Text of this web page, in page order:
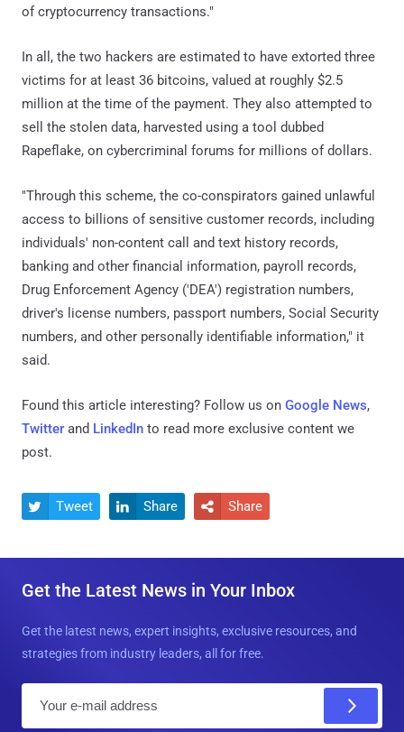
of cryptocurrency transactions."
In all, the two hackers are estimated to have extorted three
victims for at least 36 bitcoins, valued at roughly $2.5
million at the time of the payment. They also attempted to
sell the stolen data, harvested using a tool dubbed
Rapeflake, on cybercriminal forums for millions of dollars.
"Through this scheme, the co-conspirators gained unlawful
access to billions of sensitive customer records, including
individuals' non-content call and text history records,
banking and other financial information, payroll records,
Drug Enforcement Agency ('DEA') registration numbers,
driver's license numbers, passport numbers, Social Security
numbers, and other personally identifiable information," it
said.
Found this article interesting? Follow us on Google News,
Twitter and LinkedIn to read more exclusive content we
post.
 Tweet  Share  Share
Get the Latest News in Your Inbox
Get the latest news, expert insights, exclusive resources, and
strategies from industry leaders, all for free.